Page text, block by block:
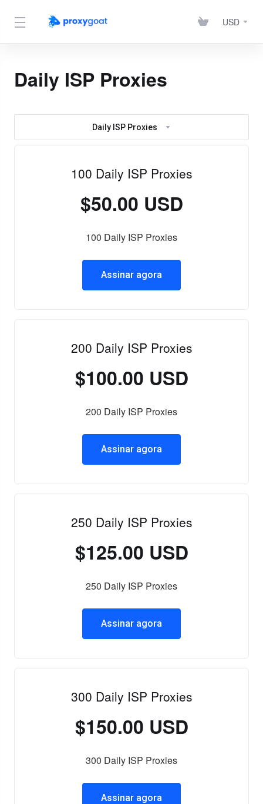
USD
Daily ISP Proxies
Daily ISP Proxies
100 Daily ISP Proxies
$50.00 USD
100 Daily ISP Proxies
Assinar agora
200 Daily ISP Proxies
$100.00 USD
200 Daily ISP Proxies
Assinar agora
250 Daily ISP Proxies
$125.00 USD
250 Daily ISP Proxies
Assinar agora
300 Daily ISP Proxies
$150.00 USD
300 Daily ISP Proxies
Assinar agora